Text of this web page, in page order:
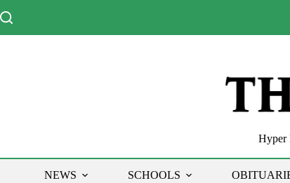
to
Hyper
NEWS SCHOOLS